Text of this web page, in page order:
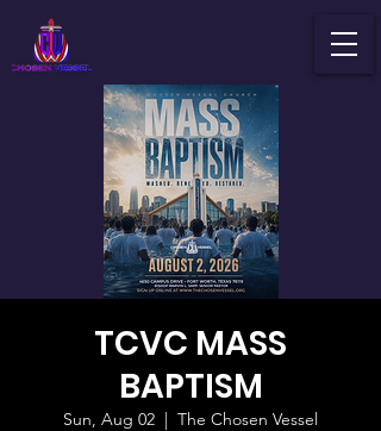
TCVC MASS
BAPTISM
Sun, Aug 02
  |
The Chosen Vessel